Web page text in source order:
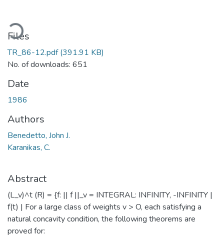
Files
TR_86-12.pdf(391.91 KB)
No. of downloads: 651
Date
1986
Authors
Benedetto, John J.
Karanikas, C.
Abstract
(L_v)^t (R) = {f: || f ||_v = INTEGRAL: INFINITY, -INFINITY |
f(t) | For a large class of weights v > O, each satisfying a
natural concavity condition, the following theorems are
proved for: